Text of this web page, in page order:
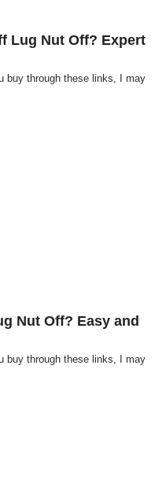
Lug Nut Off? Expert
buy through these links, I may
Nut Off? Easy and
buy through these links, I may